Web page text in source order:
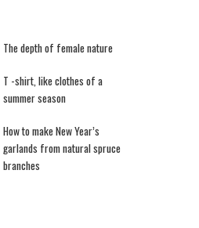
The depth of female nature
T -shirt, like clothes of a
summer season
How to make New Year’s
garlands from natural spruce
branches